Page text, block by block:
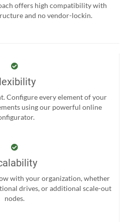
offers high compatibility with
and no vendor-lockin.
Configure every element of your
using our powerful online
with your organization, whether
drives, or additional scale-out
nodes.